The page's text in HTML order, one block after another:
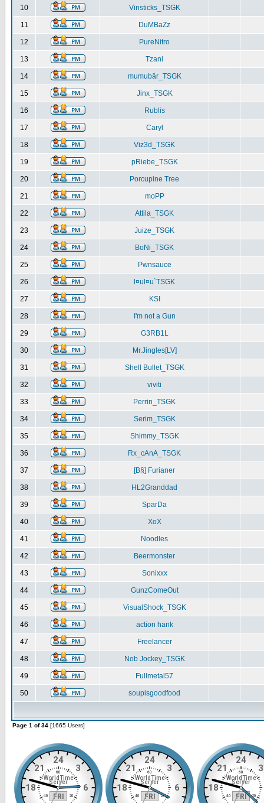
10 Vinsticks_TSGK
11 DuMBaZz
12 PureNitro
13 Tzani
14 mumubär_TSGK
15 Jinx_TSGK
16 Rublis
17 Caryl
18 Viz3d_TSGK
19 pRiebe_TSGK
20 Porcupine Tree
21 moPP
22 Attila_TSGK
23 Juize_TSGK
24 BoNi_TSGK
25 Pwnsauce
26 l¤ul¤u`TSGK
27 KSI
28 I'm not a Gun
29 G3RB1L
30 Mr.Jingles[LV]
31 Shell Bullet_TSGK
32 viviti
33 Perrin_TSGK
34 Serim_TSGK
35 Shimmy_TSGK
36 Rx_cAnA_TSGK
37 [B§] Furianer
38 HL2Granddad
39 SparDa
40 XoX
41 Noodles
42 Beermonster
43 Sonixxx
44 GunzComeOut
45 VisualShock_TSGK
46 action hank
47 Freelancer
48 Nob Jockey_TSGK
49 Fullmetal57
50 soupisgoodfood
Page 1 of 34 [1665 Users]